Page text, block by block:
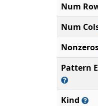
Num
Num
Pattern
Kind